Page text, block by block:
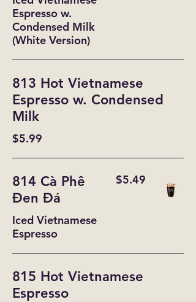
Espresso w.
Condensed Milk
(White Version)
813 Hot Vietnamese
Espresso w. Condensed
Milk
$5.99
814 Cà Phê
Đen Đá
Iced Vietnamese
Espresso
$5.49
815 Hot Vietnamese
Espresso